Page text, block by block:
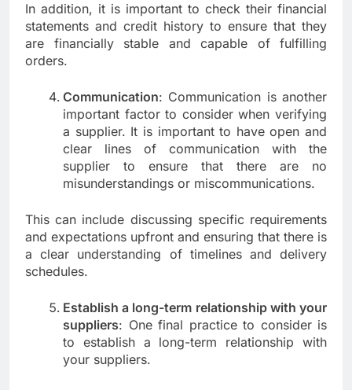
In addition, it is important to check their financial
statements and credit history to ensure that they
are financially stable and capable of fulfilling
orders.
Communication: Communication is another
important factor to consider when verifying
a supplier. It is important to have open and
clear lines of communication with the
supplier to ensure that there are no
misunderstandings or miscommunications.
This can include discussing specific requirements
and expectations upfront and ensuring that there is
a clear understanding of timelines and delivery
schedules.
Establish a long-term relationship with your
suppliers: One final practice to consider is
to establish a long-term relationship with
your suppliers.